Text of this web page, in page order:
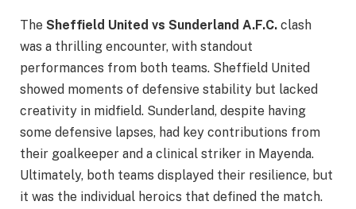
The Sheffield United vs Sunderland A.F.C. clash
was a thrilling encounter, with standout
performances from both teams. Sheffield United
showed moments of defensive stability but lacked
creativity in midfield. Sunderland, despite having
some defensive lapses, had key contributions from
their goalkeeper and a clinical striker in Mayenda.
Ultimately, both teams displayed their resilience, but
it was the individual heroics that defined the match.